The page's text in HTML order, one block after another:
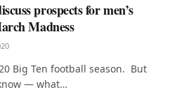
prospects for men’s
Madness
Big Ten football season. But
— what…